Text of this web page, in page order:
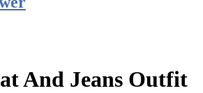
And Jeans Outfit